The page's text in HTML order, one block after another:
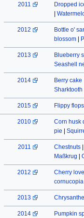
2011
Dropped
2012
Bottle o'
blossom|
2013
Blueberry
Seashell
2014 Berry cake
2015 Flippy flops
2010
Corn husk
pie
2011 Chestnuts
Maßkrug
2012
Cherry
cornucopia
2013
2014 Pumpkin